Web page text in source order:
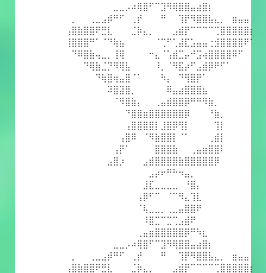
⠀⠀⠀⠀⠀⠀⠀⠀⣀⣀⡠⠴⢿⣿⠋⠉⣹⠻⢿⣿⣿⣤⣴⣿⡆⠀⠀⠀⠀⠀⠀⠀
⠀⡀⠀⠀⢀⣀⣠⡾⠛⠋⠀⢀⡞⠀⠀⠀⠛⠀⠀⢹⡟⠻⣿⣿⣧⣄⡀⠀⣶⣤⣤⠀
⢠⣿⣷⣿⣿⠟⣛⣇⠀⠀⠀⣈⡷⣄⡀⠀⠀⠀⣠⣾⡟⠉⠉⠉⠉⢉⣿⣿⣿⣿⣿⡆
⢸⣿⣿⣿⠛⠁⠈⠙⢷⣦⠀⠀⠀⠀⠀⠈⢉⠋⢁⣼⣏⣡⣤⣤⢐⣺⣿⣿⣿⣿⠟⠁
⠀⠙⠿⣿⣷⢤⣀⡀⢸⢿⠀⠀⠀⠀⠒⣄⠈⢡⣾⣉⡤⠚⣩⢴⣿⣿⣿⣿⠿⠋⠀⠀
⠀⠀⠀⠙⢿⣷⣈⡙⠻⢿⣧⠀⠀⠀⠀⠸⡀⠈⠻⣯⡴⠋⣠⣾⡿⠟⠋⠁⠀⠀⠀⠀
⠀⠀⠀⠀⠀⠙⢷⣿⢶⣤⣿⠈⠁⠀⠀⠀⠳⡄⠀⠙⢻⣿⡟⠁⠀⠀⠀⠀⠀⠀⠀⠀
⠀⠀⠀⠀⠀⠀⠀⠽⣿⣽⣿⡀⠀⠀⠀⠀⠀⠿⣤⣴⣿⣿⣿⣦⠀⠀⠀⠀⠀⠀⠀⠀
⠀⠀⠀⠀⠀⠀⠀⠀⠈⠻⣿⣷⡄⠀⠀⢀⣤⣾⣿⣿⡿⠛⠛⠻⣷⡀⠀⠀⠀⠀⠀⠀
⠀⠀⠀⠀⠀⠀⠀⠀⠀⠀⠙⣿⣿⣶⣿⣿⣿⣿⣿⣿⡿⠀⠀⠀⠘⣷⡀⠀⠀⠀⠀⠀
⠀⠀⠀⠀⠀⠀⠀⠀⠀⠀⢠⣿⣿⣿⣿⡇⣸⣿⡿⢻⡇⠀⠀⠀⠀⢹⡇⠀⠀⠀⠀⠀
⠀⠀⠀⠀⠀⠀⠀⠀⠀⢠⣿⠿⠀⠈⠻⣷⣿⣿⡇⠈⠁⠀⠀⠀⢀⣾⡇⠀⠀⠀⠀⠀
⠀⠀⠀⠀⠀⠀⠀⠀⢠⡟⠁⠀⠀⠀⠀⣿⣿⣿⣷⠀⠀⢀⣤⣶⣿⣿⠇⠀⠀⠀⠀⠀
⠀⠀⠀⠀⠀⠀⠀⣠⣿⡰⠀⠀⠀⣠⣾⣿⣿⣿⣿⣷⣿⣿⣿⣿⣿⡿⠀⠀⠀⠀⠀⠀
⠀⠀⠀⠀⠀⠀⠀⠀⠀⠀⠀⠀⠀⠀⣠⡴⠖⠛⠓⠲⣤⡀⠀⠀⠀⠀⠀⠀⠀⠀⠀⠀
⠀⠀⠀⠀⠀⠀⠀⠀⠀⠀⠀⠀⠀⣸⣏⣀⣀⣀⣀⠀⠘⣿⡄⠀⠀⠀⠀⠀⠀⠀⠀⠀
⠀⠀⠀⠀⠀⠀⠀⠀⠀⠀⠀⠀⢠⡿⠋⠉⠀⠈⠉⠻⣄⢹⣇⠀⠀⠀⠀⠀⠀⠀⠀⠀
⠀⠀⠀⠀⠀⠀⠀⠀⠀⠀⠀⠀⠈⢧⣀⣀⡀⢀⣀⣤⣿⣿⠟⠀⠀⠀⠀⠀⠀⠀⠀⠀
⠀⠀⠀⠀⠀⠀⠀⠀⠀⠀⠀⠀⠀⠸⣿⣉⠉⣉⢉⣠⣾⠟⠀⠀⠀⠀⠀⠀⠀⠀⠀⠀
⠀⠀⠀⠀⠀⠀⠀⠀⠀⠀⠀⠀⢀⣤⣶⣿⣿⣿⣿⣿⡿⠛⠳⣆⠀⠀⠀⠀⠀⠀⠀⠀
⠀⠀⠀⠀⠀⠀⠀⠀⣀⣀⡠⠴⢿⣿⠋⠉⣹⠻⢿⣿⣿⣤⣴⣿⡆⠀⠀⠀⠀⠀⠀⠀
⠀⡀⠀⠀⢀⣀⣠⡾⠛⠋⠀⢀⡞⠀⠀⠀⠛⠀⠀⢹⡟⠻⣿⣿⣧⣄⡀⠀⣶⣤⣤⠀
⢠⣿⣷⣿⣿⠟⣛⣇⠀⠀⠀⣈⡷⣄⡀⠀⠀⠀⣠⣾⡟⠉⠉⠉⠉⢉⣿⣿⣿⣿⣿⡆